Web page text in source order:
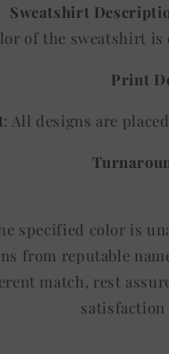
Sweatshirt
of the sweatshirt is
Print
: All designs are
specified color is
from reputable
match, rest
satisfaction